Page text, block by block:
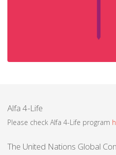
Alfa 4-Life
Please check Alfa 4-Life program
The United Nations Global